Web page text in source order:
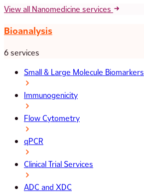
View all Nanomedicine services
Bioanalysis
6 services
Small & Large Molecule Biomarkers
Immunogenicity
Flow Cytometry
qPCR
Clinical Trial Services
ADC and XDC